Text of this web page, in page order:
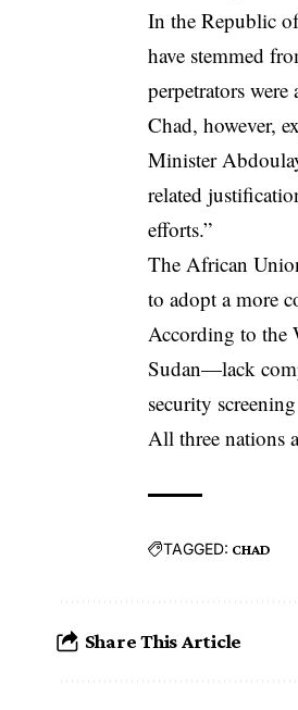
In the Republic
have stemmed
perpetrators
Chad, however,
Minister
related
efforts.”
The African
to adopt a more
According to the
Sudan—lack
security
All three nations
TAGGED: CHAD
Share This Article